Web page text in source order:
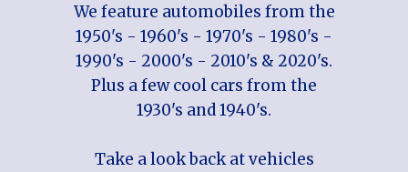
We feature automobiles from the
1950's - 1960's - 1970's - 1980's -
1990's - 2000's - 2010's & 2020's.
Plus a few cool cars from the
1930's and 1940's.
Take a look back at vehicles